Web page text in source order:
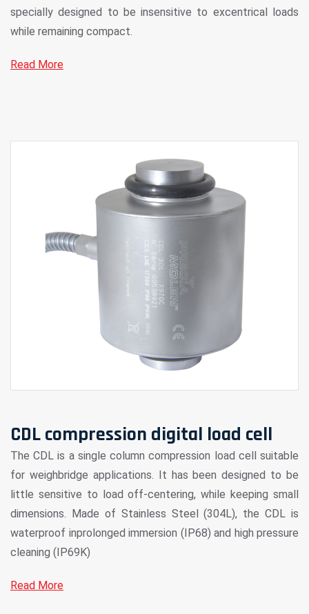
specially designed to be insensitive to excentrical loads
while remaining compact.
Read More
CDL compression digital load cell
The CDL is a single column compression load cell suitable
for weighbridge applications. It has been designed to be
little sensitive to load off-centering, while keeping small
dimensions. Made of Stainless Steel (304L), the CDL is
waterproof inprolonged immersion (IP68) and high pressure
cleaning (IP69K)
Read More